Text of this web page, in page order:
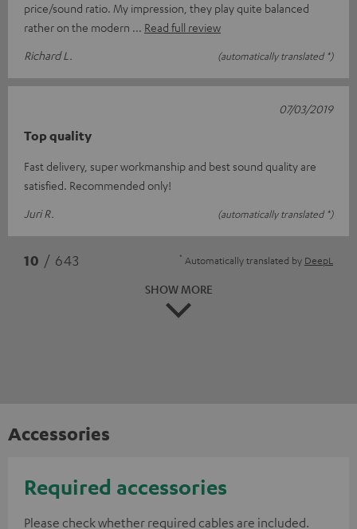
price/sound ratio. My impression, they play quite balanced
rather on the modern
Read full review
Richard L.
(automatically translated *)
Top quality
Fast delivery, super workmanship and best sound quality are
satisfied. Recommended only!
Juri R.
(automatically translated *)
07/03/2019
10 / 643 * Automatically translated by DeepL
SHOW MORE
Accessories
Required accessories
Please check whether required cables are included.